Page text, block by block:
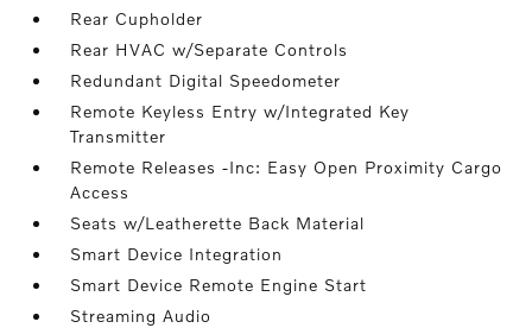
Rear Cupholder
Rear HVAC w/Separate Controls
Redundant Digital Speedometer
Remote Keyless Entry w/Integrated Key
Transmitter
Remote Releases -Inc: Easy Open Proximity Cargo
Access
Seats w/Leatherette Back Material
Smart Device Integration
Smart Device Remote Engine Start
Streaming Audio